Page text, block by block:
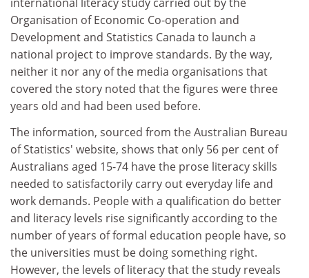
Organisation of Economic Co-operation and
Development and Statistics Canada to launch a
national project to improve standards. By the way,
neither it nor any of the media organisations that
covered the story noted that the figures were three
years old and had been used before.
The information, sourced from the Australian Bureau
of Statistics' website, shows that only 56 per cent of
Australians aged 15-74 have the prose literacy skills
needed to satisfactorily carry out everyday life and
work demands. People with a qualification do better
and literacy levels rise significantly according to the
number of years of formal education people have, so
the universities must be doing something right.
However, the levels of literacy that the study reveals